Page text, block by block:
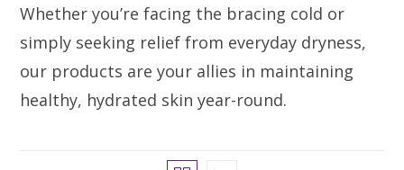
Whether you’re facing the bracing cold or
simply seeking relief from everyday dryness,
our products are your allies in maintaining
healthy, hydrated skin year-round.